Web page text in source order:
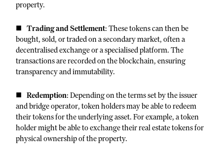
property.
Trading and Settlement: These tokens can then be
bought, sold, or traded on a secondary market, often a
decentralised exchange or a specialised platform. The
transactions are recorded on the blockchain, ensuring
transparency and immutability.
Redemption: Depending on the terms set by the issuer
and bridge operator, token holders may be able to redeem
their tokens for the underlying asset. For example, a token
holder might be able to exchange their real estate tokens for
physical ownership of the property.